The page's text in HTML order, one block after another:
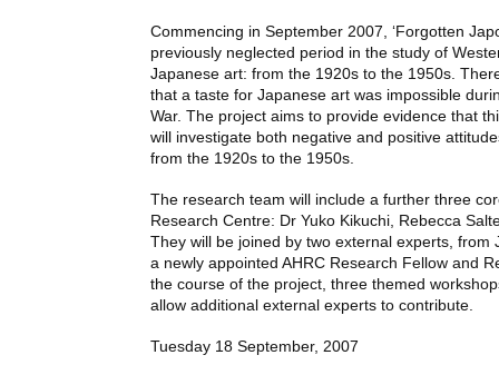
Commencing in September 2007, ‘Forgotten
previously neglected period in the study of
Japanese art: from the 1920s to the 1950s.
that a taste for Japanese art was impossible
War. The project aims to provide evidence that
will investigate both negative and positive
from the 1920s to the 1950s.
The research team will include a further three
Research Centre: Dr Yuko Kikuchi, Rebecca
They will be joined by two external experts, from
a newly appointed AHRC Research Fellow and
the course of the project, three themed
allow additional external experts to contribute.
Tuesday 18 September, 2007